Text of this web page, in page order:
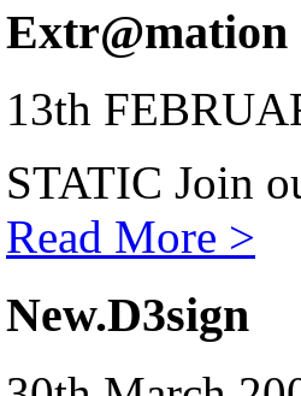
13th
STATIC Join
Read More >
New.D3sign